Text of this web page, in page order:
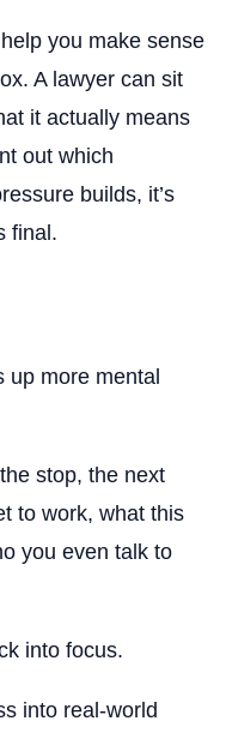
you make sense
A lawyer can sit
it actually means
out which
builds, it’s
final.
up more mental
stop, the next
to work, what this
you even talk to
into focus.
into real-world